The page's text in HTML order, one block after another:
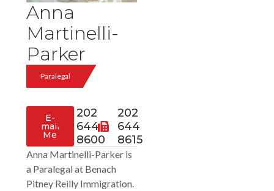
Anna
Martinelli-
Parker
Paralegal
E-
mail
Me
202
644
8600
202
644
8615
Anna Martinelli-Parker is
a Paralegal at Benach
Pitney Reilly Immigration.